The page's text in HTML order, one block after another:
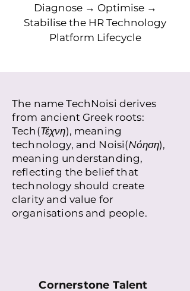
Diagnose → Optimise →
Stabilise the HR Technology
Platform Lifecycle
The name TechNoisi derives
from ancient Greek roots:
Tech(Τέχνη), meaning
technology, and Noisi(Nόηση),
meaning understanding,
reflecting the belief that
technology should create
clarity and value for
organisations and people.
Cornerstone Talent